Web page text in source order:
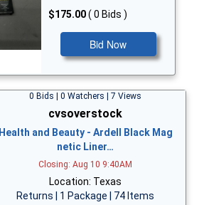
$175.00( 0 Bids )
Bid Now
0 Bids | 0 Watchers | 7 Views
cvsoverstock
Health and Beauty - Ardell Black Mag
netic Liner…
Closing: Aug 10 9:40AM
Location: Texas
Returns | 1 Package | 74 Items